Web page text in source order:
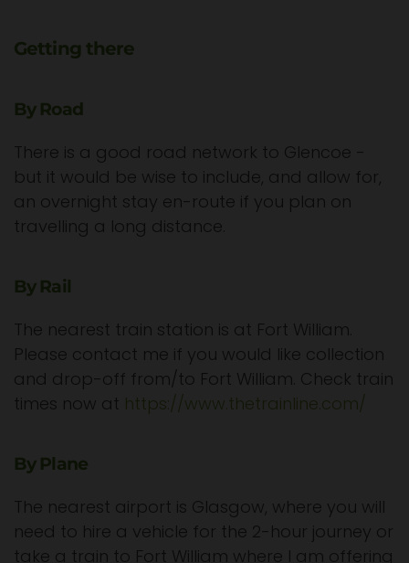
Getting there
By Road
There is a good road network to Glencoe -
but it would be wise to include, and allow for,
an overnight stay en-route if you plan on
travelling a long distance.
By Rail
The nearest train station is at Fort William.
Please contact me if you would like collection
and drop-off from/to Fort William. Check train
times now at https://www.thetrainline.com/
By Plane
The nearest airport is Glasgow, where you will
need to hire a vehicle for the 2-hour journey or
take a train to Fort William where I am offering